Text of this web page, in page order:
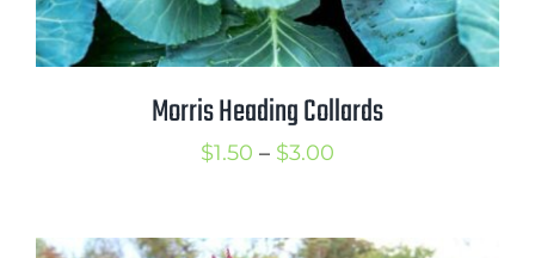
Morris Heading Collards
$1.50 – $3.00